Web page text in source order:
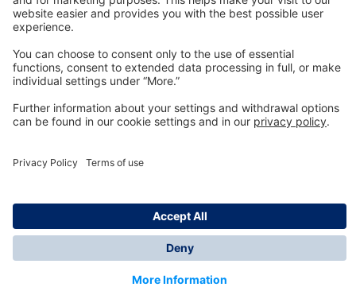
Technologyfor Life
Dräger Customer Service
© Dräger Inc., 2024
*All prices excl. VAT plus shipping costs and possible
delivery charges, if not stated otherwise.